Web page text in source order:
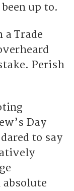
up to.
a Trade
Perish
Day
to say
absolute